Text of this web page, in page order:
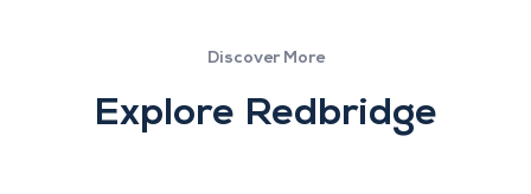
Discover More
Explore Redbridge